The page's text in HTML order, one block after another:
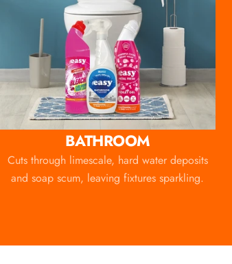
BATHROOM
Cuts through limescale, hard water deposits
and soap scum, leaving fixtures sparkling.